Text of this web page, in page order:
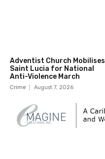
Adventist Church Mobilises
Saint Lucia for National
Anti-Violence March
Crime August 7, 2026